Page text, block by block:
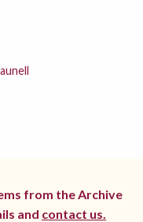
from the Archive
and contact us.